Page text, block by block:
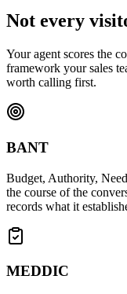
Not every
Your agent scores the
framework your sales
worth calling first.
BANT
Budget, Authority,
the course of the
records what it
MEDDIC